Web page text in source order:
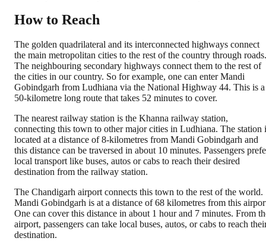
How to Reach
The golden quadrilateral and its interconnected highways connect
the main metropolitan cities to the rest of the country through roads.
The neighbouring secondary highways connect them to the rest of
the cities in our country. So for example, one can enter Mandi
Gobindgarh from Ludhiana via the National Highway 44. This is a
50-kilometre long route that takes 52 minutes to cover.
The nearest railway station is the Khanna railway station,
connecting this town to other major cities in Ludhiana. The station
located at a distance of 8-kilometres from Mandi Gobindgarh and
this distance can be traversed in about 10 minutes. Passengers
local transport like buses, autos or cabs to reach their desired
destination from the railway station.
The Chandigarh airport connects this town to the rest of the world.
Mandi Gobindgarh is at a distance of 68 kilometres from this
One can cover this distance in about 1 hour and 7 minutes. From
airport, passengers can take local buses, autos, or cabs to reach
destination.